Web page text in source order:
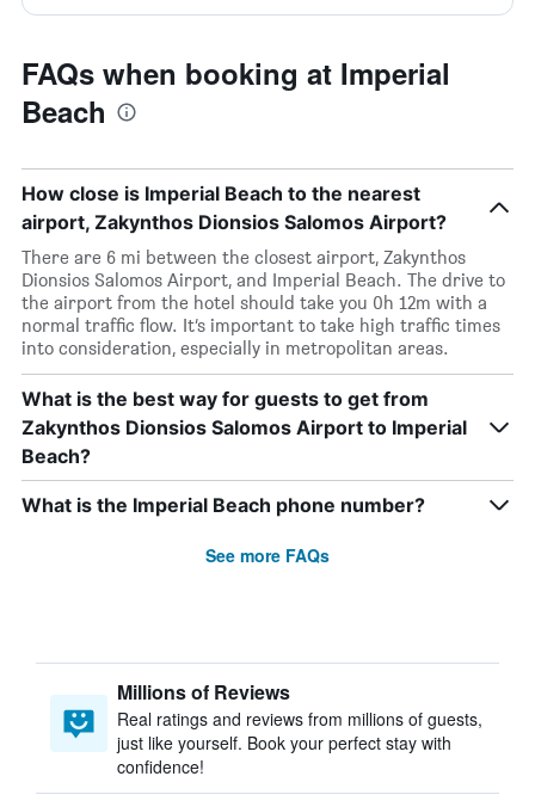
FAQs when booking at Imperial
Beach
How close is Imperial Beach to the nearest
airport, Zakynthos Dionsios Salomos Airport?
There are 6 mi between the closest airport, Zakynthos
Dionsios Salomos Airport, and Imperial Beach. The drive to
the airport from the hotel should take you 0h 12m with a
normal traffic flow. It’s important to take high traffic times
into consideration, especially in metropolitan areas.
What is the best way for guests to get from
Zakynthos Dionsios Salomos Airport to Imperial
Beach?
What is the Imperial Beach phone number?
See more FAQs
Millions of Reviews
Real ratings and reviews from millions of guests,
just like yourself. Book your perfect stay with
confidence!